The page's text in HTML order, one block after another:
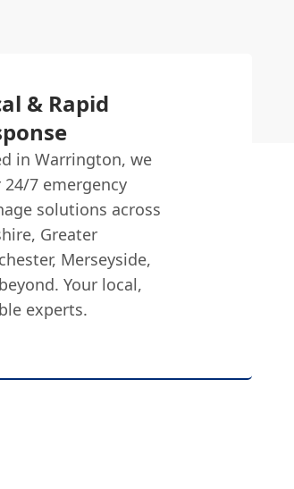
& Rapid
in Warrington, we
24/7 emergency
solutions across
Greater
Merseyside,
Your local,
experts.